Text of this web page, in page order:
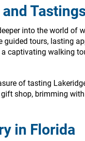
into the world
guided tours, lasting
captivating walking
of tasting
shop, brimming
in Florida